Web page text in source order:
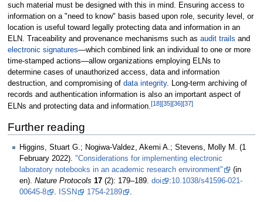
such material must be designed with this in mind. Ensuring access to
information on a "need to know" basis based upon role, security level, or
location is useful toward legally protecting data and information in an
ELN. Traceability and provenance mechanisms such as audit trails and
electronic signatures—which combined link an individual to one or more
time-stamped actions—allow organizations employing ELNs to
determine cases of unauthorized access, data and information
destruction, and compromising of data integrity. Long-term archiving of
records and authentication information is also an important aspect of
ELNs and protecting data and information.[18][35][36][37]
Further reading
Higgins, Stuart G.; Nogiwa-Valdez, Akemi A.; Stevens, Molly M. (1
February 2022). "Considerations for implementing electronic
laboratory notebooks in an academic research environment"
(in
en). Nature Protocols 17 (2): 179–189. doi :10.1038/s41596-021-
00645-8
ISSN 1754-2189